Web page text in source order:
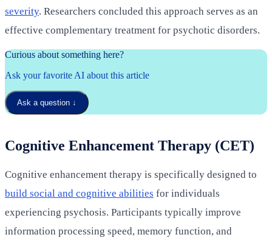
severity. Researchers concluded this approach serves as an
effective complementary treatment for psychotic disorders.
Curious about something here?
Ask your favorite AI about this article
Ask a question ↓
Cognitive Enhancement Therapy (CET)
Cognitive enhancement therapy is specifically designed to
build social and cognitive abilities for individuals
experiencing psychosis. Participants typically improve
information processing speed, memory function, and